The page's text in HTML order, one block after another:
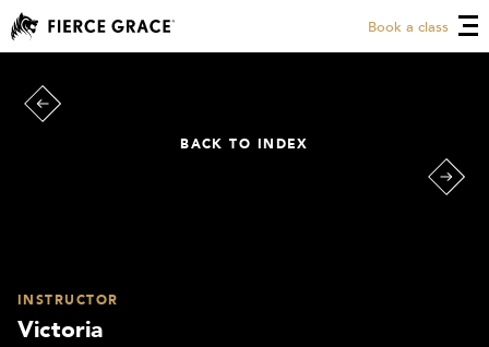
Book a class
BACK TO INDEX
INSTRUCTOR
Victoria